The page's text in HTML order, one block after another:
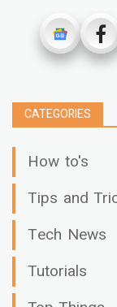
CATEGORIES
How to's
Tips and
Tech News
Tutorials